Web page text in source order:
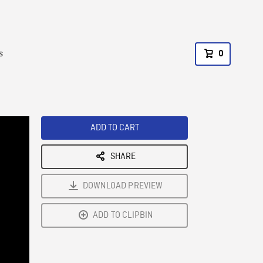
0
ADD TO CART
SHARE
DOWNLOAD PREVIEW
ADD TO CLIPBIN